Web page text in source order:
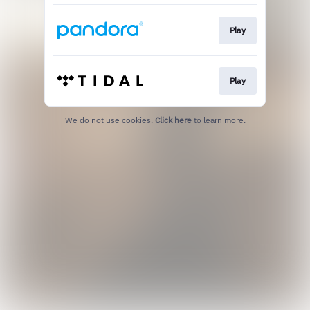
Play
Play
We do not use cookies. Click here to learn more.